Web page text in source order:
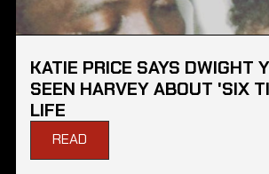
KATIE PRICE SAYS DWIGHT
SEEN HARVEY ABOUT 'SIX
LIFE
READ